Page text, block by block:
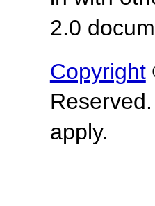
2.0
Copyright
apply.